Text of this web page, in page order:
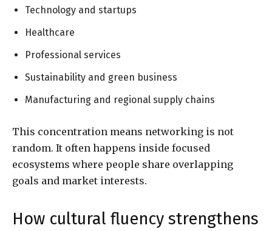
Technology and startups
Healthcare
Professional services
Sustainability and green business
Manufacturing and regional supply chains
This concentration means networking is not
random. It often happens inside focused
ecosystems where people share overlapping
goals and market interests.
How cultural fluency strengthens